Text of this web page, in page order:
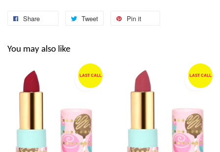
Share Tweet Pin it
You may also like
LAST CALL LAST CALL